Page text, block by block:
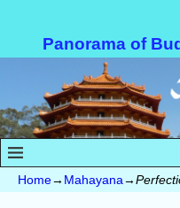
Panorama of
Home→ Mahayana→